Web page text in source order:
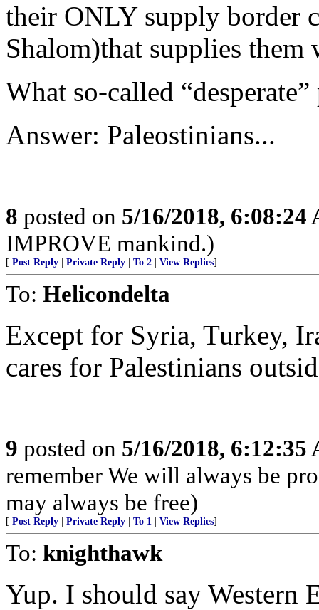
their ONLY supply border
Shalom)that supplies
What so-called
Answer: Paleostinians...
8 posted on 5/16/2018, 6:08:24
IMPROVE mankind.)
[ Post Reply Private Reply To 2 View Replies]
To: Helicondelta
Except for Syria, Turkey,
cares for Palestinians
9 posted on 5/16/2018, 6:12:35
remember We will always be
may always be free)
[ Post Reply Private Reply To 1 View Replies]
To: knighthawk
Yup. I should say Western